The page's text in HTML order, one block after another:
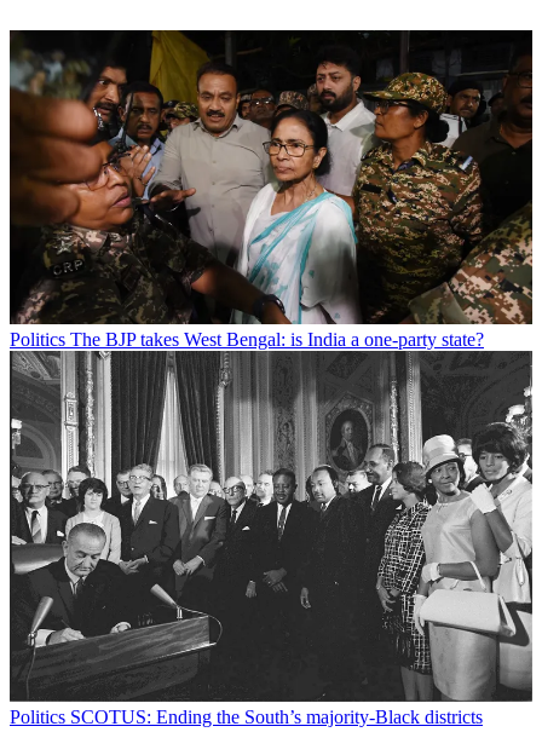
Politics The BJP takes West Bengal: is India a one-party state?
Politics SCOTUS: Ending the South’s majority-Black districts